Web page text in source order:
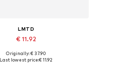
LMTD
€ 11.92
Available sizes: M, L
Originally: € 37.90
Last lowest price:€ 11.92